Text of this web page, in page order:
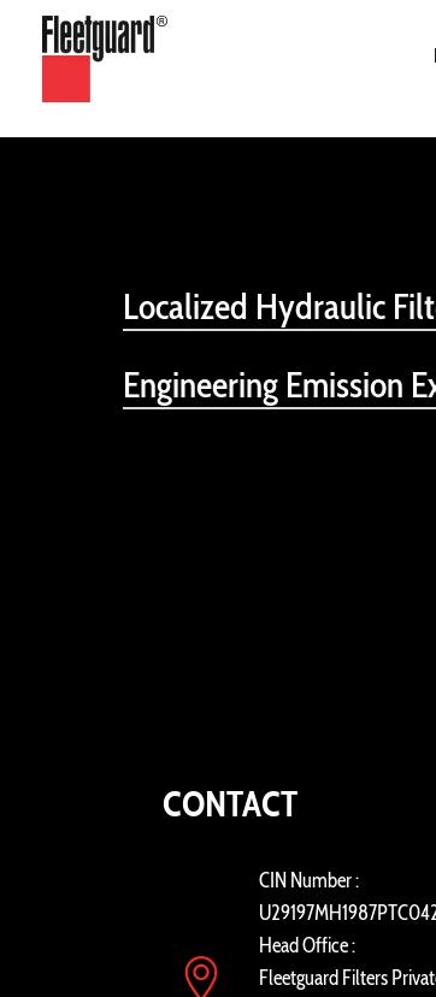
Localized Hydraulic
Engineering Emission
CONTACT
CIN Number :
Head Office :
Fleetguard Filters